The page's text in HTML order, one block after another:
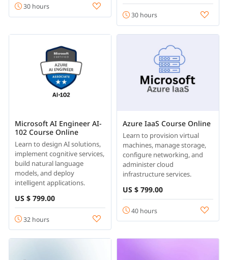
30 hours
30 hours
Microsoft AI Engineer AI-
102 Course Online
Learn to design AI solutions,
implement cognitive services,
build natural language
models, and deploy
intelligent applications.
US $ 799.00
32 hours
Azure IaaS Course Online
Learn to provision virtual
machines, manage storage,
configure networking, and
administer cloud
infrastructure services.
US $ 799.00
40 hours